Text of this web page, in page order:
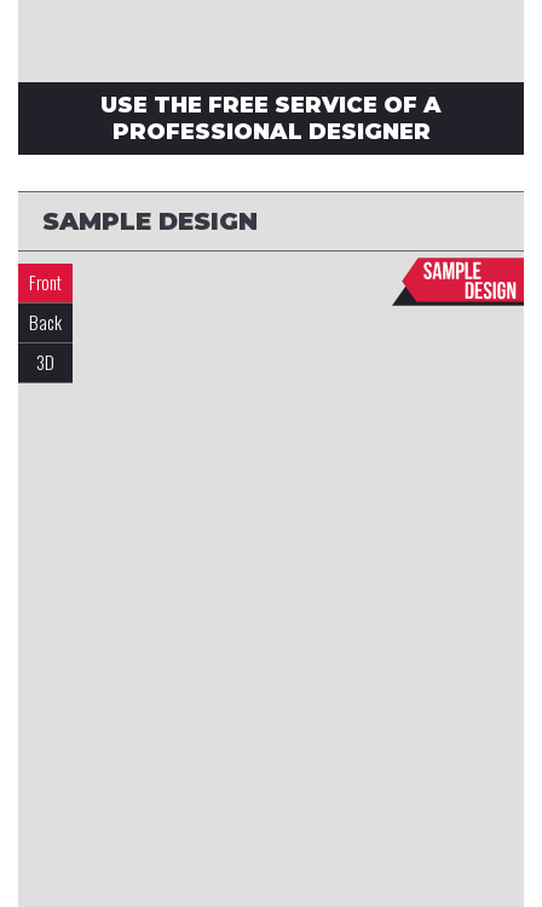
USE THE FREE SERVICE OF A
PROFESSIONAL DESIGNER
SAMPLE DESIGN
Front
Back
3D